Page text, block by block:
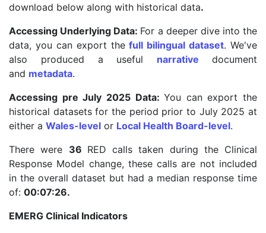
download below along with historical data.
Accessing Underlying Data: For a deeper dive into the
data, you can export thefull bilingual dataset. We've
also produced a useful narrative
document
and metadata.
Accessing pre July 2025 Data:You can export the
historical datasets for the period prior to July 2025 at
either a Wales-level or Local Health Board-level.
There were 36 RED calls taken during the Clinical
Response Model change, these calls are not included
in the overall dataset but had a median response time
of: 00:07:26.
EMERG Clinical Indicators